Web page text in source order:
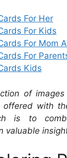
For Her
For Kids
For Mom
For
Kids
of
offered with
is to
valuable